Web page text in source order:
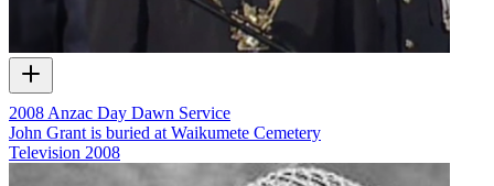
2008 Anzac Day Dawn Service
John Grant is buried at Waikumete Cemetery
Television 2008